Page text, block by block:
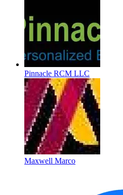
Pinnacle RCM LLC
Maxwell Marco